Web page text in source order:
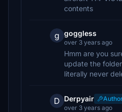
contents
g goggless
over 3 years ago
Hmm are you
update the
literally never
D Derpyair
over 3 years ago